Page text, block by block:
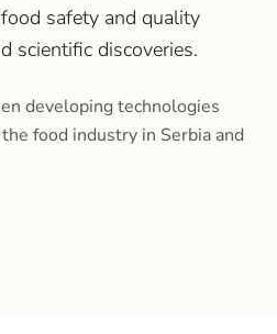
safety and quality
scientific discoveries.
developing technologies
food industry in Serbia and